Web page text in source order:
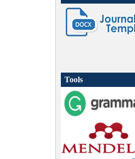
Tools